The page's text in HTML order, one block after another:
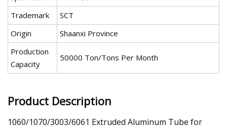
Trademark
SCT
Origin
Shaanxi Province
Production
Capacity
50000 Ton/Tons Per Month
Product Description
1060/1070/3003/6061 Extruded Aluminum Tube for